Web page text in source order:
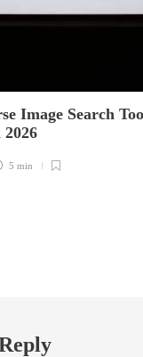
Image Search
5 min